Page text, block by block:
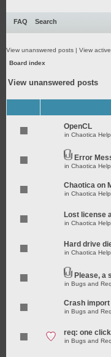
FAQ Search
View unanswered posts | View
Board index
View unanswered posts
OpenCL
in Chaotica Help
Error
in Chaotica Help
Chaotica on
in Chaotica Help
Lost license
in Chaotica Help
Hard drive
in Chaotica Help
Please, a
in Bugs and
Crash import
in Bugs and
req: one
in Bugs and